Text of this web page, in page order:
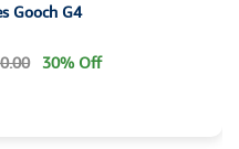
Gooch G4
30% Off